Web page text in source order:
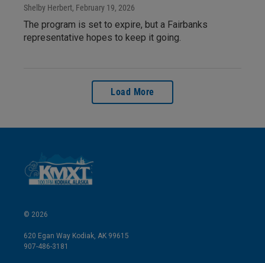
Shelby Herbert, February 19, 2026
The program is set to expire, but a Fairbanks
representative hopes to keep it going.
Load More
© 2026
620 Egan Way Kodiak, AK 99615
907-486-3181